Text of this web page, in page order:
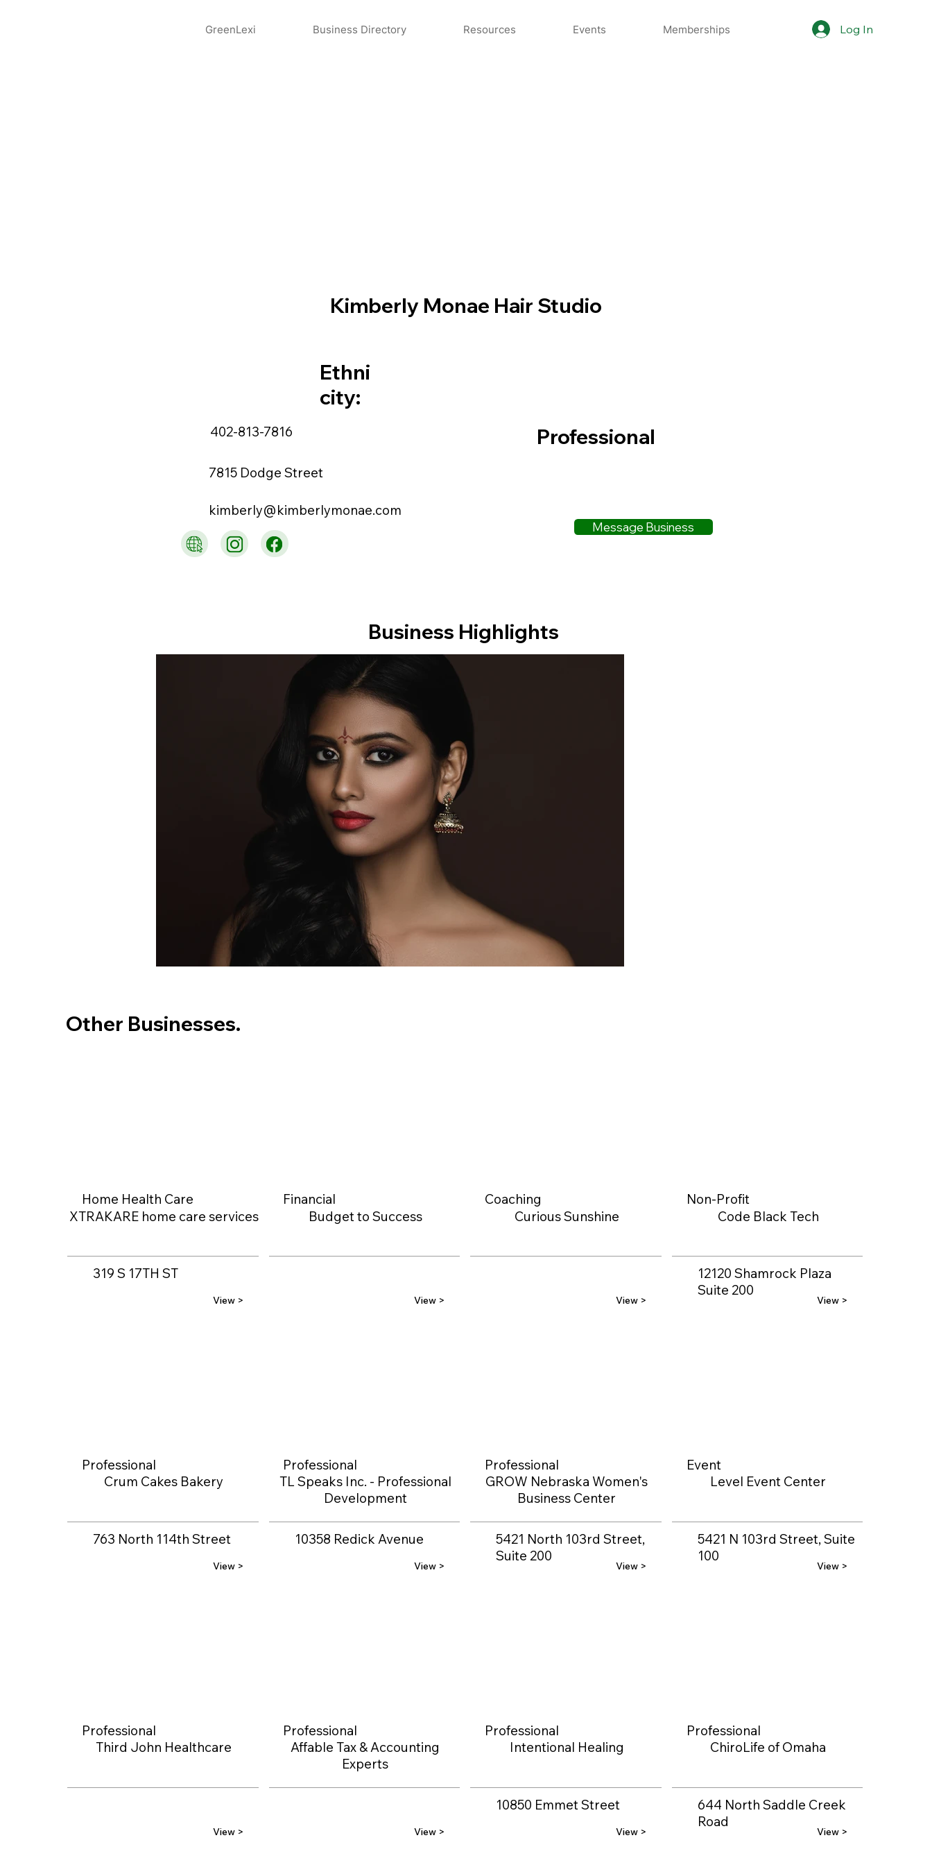
GreenLexi Business Directory Resources Events Memberships Log In
Ethni
city:
Kimberly Monae Hair Studio
402-813-7816 Professional
kimberly@kimberlymonae.com
7815 Dodge Street
Message Business
Business Highlights
XTRAKARE home care services
319 S 17TH ST
Home Health Care
View >
Budget to Success
Financial
View >
Curious Sunshine
Coaching
View >
Code Black Tech
12120 Shamrock Plaza
Suite 200
Non-Profit
View >
Crum Cakes Bakery
763 North 114th Street
Professional
View >
TL Speaks Inc. - Professional
Development
10358 Redick Avenue
Professional
View >
GROW Nebraska Women's
Business Center
5421 North 103rd Street,
Suite 200
Professional
View >
Level Event Center
5421 N 103rd Street, Suite
100
Event
View >
Third John Healthcare
Professional
View >
Affable Tax & Accounting
Experts
Professional
View >
Intentional Healing
10850 Emmet Street
Professional
View >
ChiroLife of Omaha
644 North Saddle Creek
Road
Professional
View >
Other Businesses.